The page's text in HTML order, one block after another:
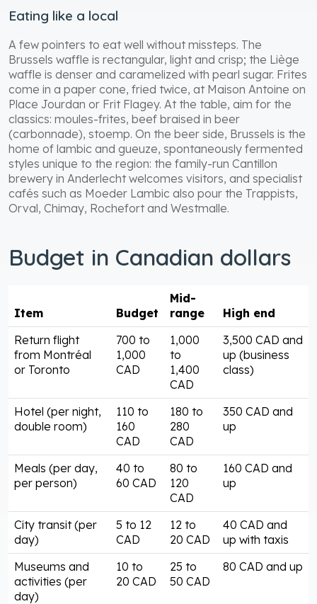
Eating like a local
A few pointers to eat well without missteps. The
Brussels waffle is rectangular, light and crisp; the Liège
waffle is denser and caramelized with pearl sugar. Frites
come in a paper cone, fried twice, at Maison Antoine on
Place Jourdan or Frit Flagey. At the table, aim for the
classics: moules-frites, beef braised in beer
(carbonnade), stoemp. On the beer side, Brussels is the
home of lambic and gueuze, spontaneously fermented
styles unique to the region: the family-run Cantillon
brewery in Anderlecht welcomes visitors, and specialist
cafés such as Moeder Lambic also pour the Trappists,
Orval, Chimay, Rochefort and Westmalle.
Budget in Canadian dollars
Item Budget
Mid-
range
High end
Return flight
from Montréal
or Toronto
700 to
1,000
CAD
1,000
to
1,400
CAD
3,500 CAD and
up (business
class)
Hotel (per night,
double room)
110 to
160
CAD
180 to
280
CAD
350 CAD and
up
Meals (per day,
per person)
40 to
60 CAD
80 to
120
CAD
160 CAD and
up
City transit (per
day)
5 to 12
CAD
12 to
20 CAD
40 CAD and
up with taxis
Museums and
activities (per
day)
10 to
20 CAD
25 to
50 CAD
80 CAD and up